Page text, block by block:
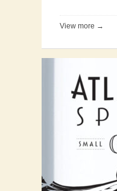
View more →